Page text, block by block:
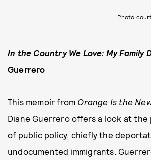
Photo
In the Country We Love: My Family
Guerrero
This memoir from Orange Is the
Diane Guerrero offers a look at the
of public policy, chiefly the
undocumented immigrants.